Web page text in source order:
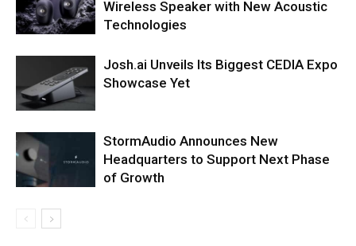
Wireless Speaker with New Acoustic
Technologies
Josh.ai Unveils Its Biggest CEDIA Expo
Showcase Yet
StormAudio Announces New
Headquarters to Support Next Phase
of Growth